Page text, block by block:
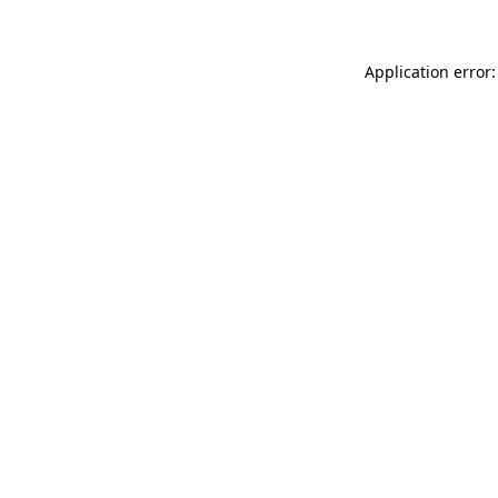
Application